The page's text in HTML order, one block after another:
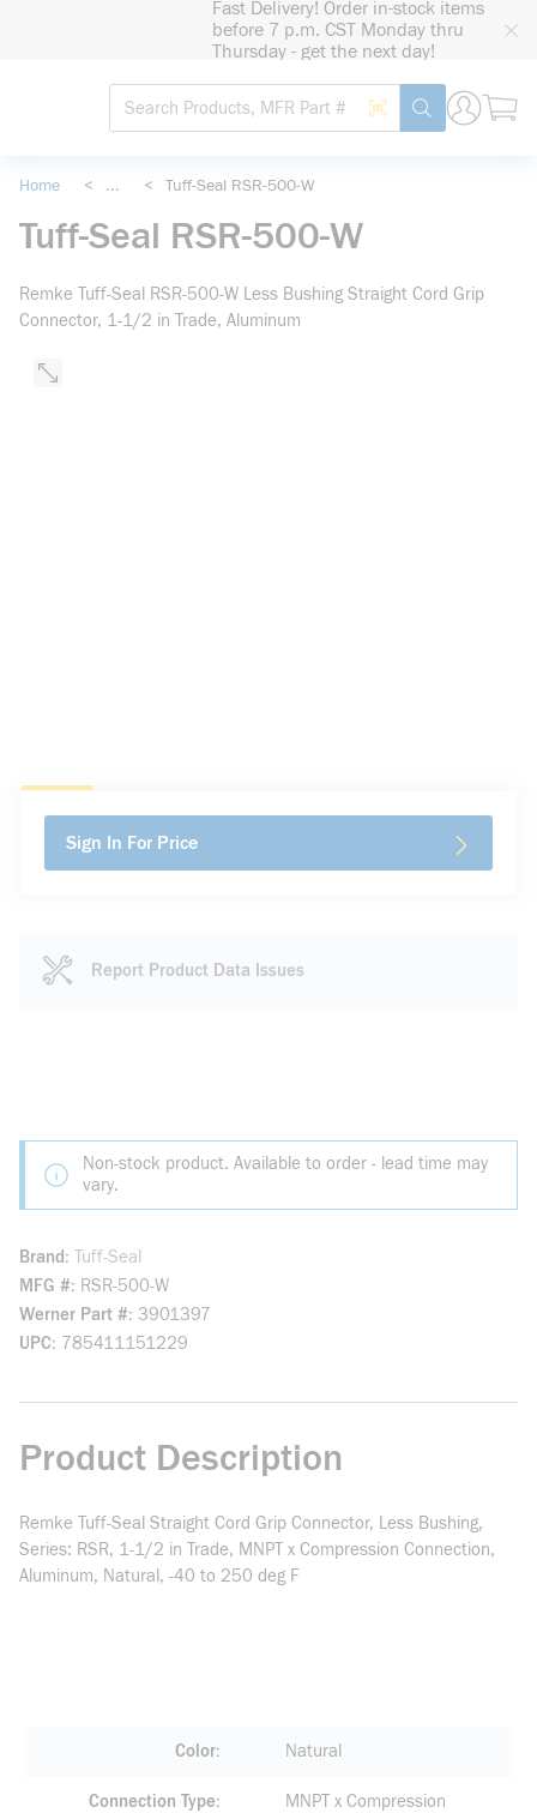
Fast Delivery! Order in-stock items
before 7 p.m. CST Monday thru
Thursday - get the next day!
Site Search
Search by Barcode
submit search
Home < ... < Tuff-Seal RSR-500-W
Tuff-Seal RSR-500-W
Remke Tuff-Seal RSR-500-W Less Bushing Straight Cord Grip
Connector, 1-1/2 in Trade, Aluminum
Sign In For Price
Report Product Data Issues
Non-stock product. Available to order - lead time may
vary.
Brand Tuff-Seal
MFG # RSR-500-W
Werner Part # 3901397
UPC 785411151229
Product Description
Remke Tuff-Seal Straight Cord Grip Connector, Less Bushing,
Series: RSR, 1-1/2 in Trade, MNPT x Compression Connection,
Aluminum, Natural, -40 to 250 deg F
Color Natural
Connection Type MNPT x Compression